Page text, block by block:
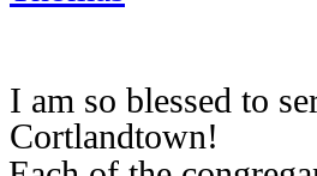
I am so blessed to
Cortlandtown!